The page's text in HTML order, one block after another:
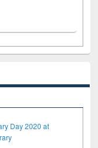
Day 2020 at